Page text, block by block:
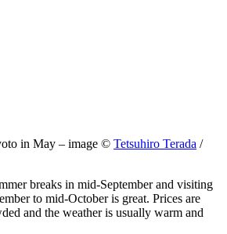
in May – image © Tetsuhiro Terada /
breaks in mid-September and visiting
to mid-October is great. Prices are
and the weather is usually warm and